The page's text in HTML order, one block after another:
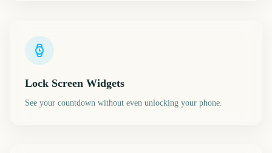
Lock Screen Widgets
See your countdown without even unlocking your phone.